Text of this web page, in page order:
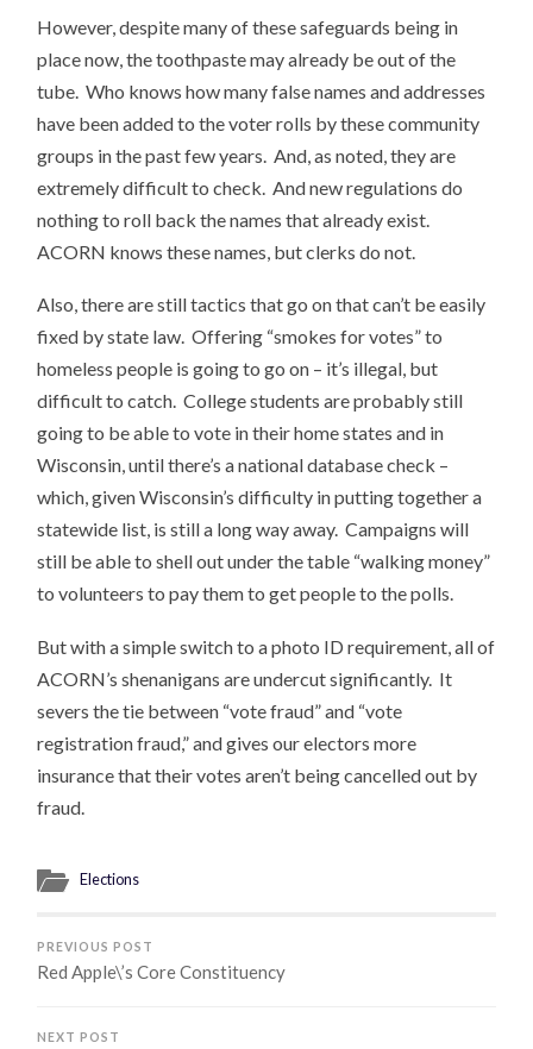
However, despite many of these safeguards being in
place now, the toothpaste may already be out of the
tube. Who knows how many false names and addresses
have been added to the voter rolls by these community
groups in the past few years. And, as noted, they are
extremely difficult to check. And new regulations do
nothing to roll back the names that already exist.
ACORN knows these names, but clerks do not.
Also, there are still tactics that go on that can’t be easily
fixed by state law. Offering “smokes for votes” to
homeless people is going to go on – it’s illegal, but
difficult to catch. College students are probably still
going to be able to vote in their home states and in
Wisconsin, until there’s a national database check –
which, given Wisconsin’s difficulty in putting together a
statewide list, is still a long way away. Campaigns will
still be able to shell out under the table “walking money”
to volunteers to pay them to get people to the polls.
But with a simple switch to a photo ID requirement, all of
ACORN’s shenanigans are undercut significantly. It
severs the tie between “vote fraud” and “vote
registration fraud,” and gives our electors more
insurance that their votes aren’t being cancelled out by
fraud.
Elections
PREVIOUS POST
Red Apple\’s Core Constituency
NEXT POST